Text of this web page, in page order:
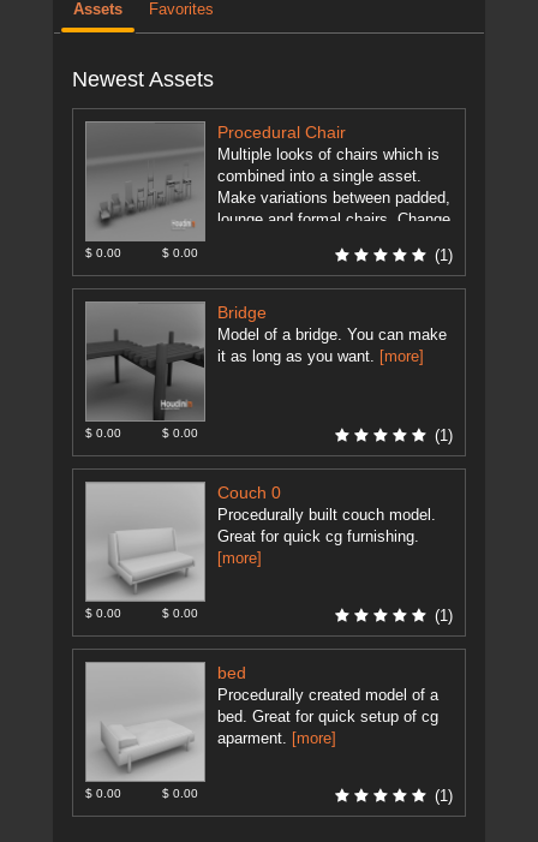
Assets Favorites
Newest Assets
Procedural Chair
Multiple looks of chairs which is
combined into a single asset.
Make variations between padded,
lounge and formal chairs. Change
[more]
$ 0.00 $ 0.00 (1)
Bridge
Model of a bridge. You can make
it as long as you want.
[more]
$ 0.00 $ 0.00 (1)
Couch 0
Procedurally built couch model.
Great for quick cg furnishing.
[more]
$ 0.00 $ 0.00 (1)
bed
Procedurally created model of a
bed. Great for quick setup of cg
aparment.
[more]
$ 0.00 $ 0.00 (1)